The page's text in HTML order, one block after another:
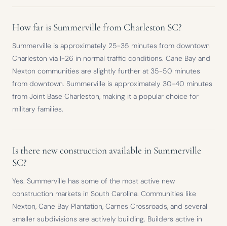
How far is Summerville from Charleston SC?
Summerville is approximately 25-35 minutes from downtown
Charleston via I-26 in normal traffic conditions. Cane Bay and
Nexton communities are slightly further at 35-50 minutes
from downtown. Summerville is approximately 30-40 minutes
from Joint Base Charleston, making it a popular choice for
military families.
Is there new construction available in Summerville
SC?
Yes. Summerville has some of the most active new
construction markets in South Carolina. Communities like
Nexton, Cane Bay Plantation, Carnes Crossroads, and several
smaller subdivisions are actively building. Builders active in